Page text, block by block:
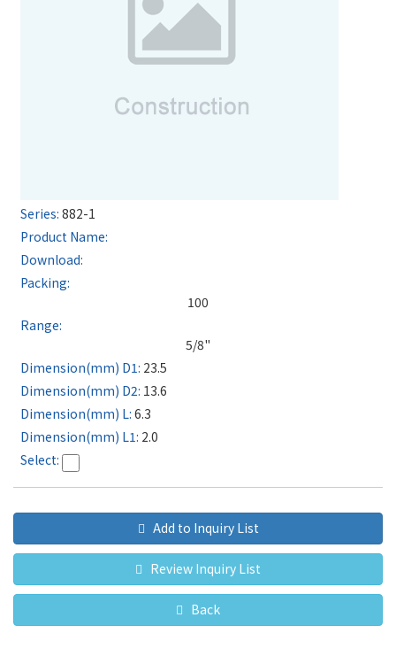
882-1
100
5/8"
23.5
13.6
6.3
2.0
Add to Inquiry List
Review Inquiry List
Back